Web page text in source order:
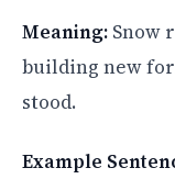
Meaning: Snow
building new
stood.
Example